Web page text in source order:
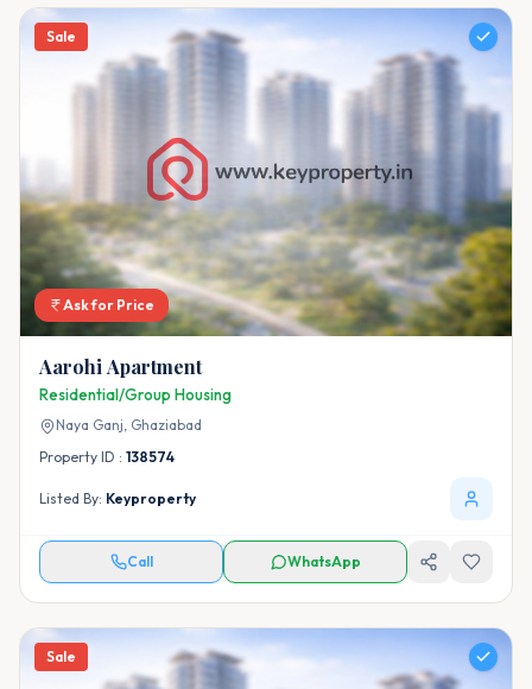
Sale
Ask for Price
Aarohi Apartment
Residential/Group Housing
Naya Ganj, Ghaziabad
Property ID : 138574
Listed By: Keyproperty
Call WhatsApp
Sale